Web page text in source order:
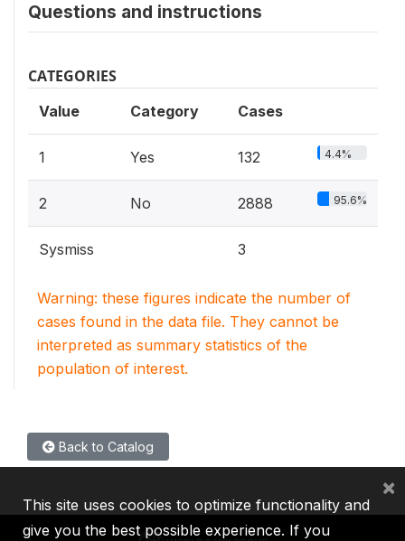
Questions and instructions
CATEGORIES
Value Category Cases
1 Yes 132 4.4%
2 No 2888 95.6%
Sysmiss 3
Warning: these figures indicate the number of
cases found in the data file. They cannot be
interpreted as summary statistics of the
population of interest.
Back to Catalog
This site uses cookies to optimize functionality and
give you the best possible experience. If you
×